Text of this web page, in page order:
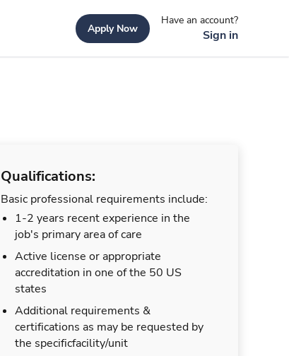
Apply Now
Have an account?
Sign in
Qualifications:
Basic professional requirements include:
1-2 years recent experience in the
job's primary area of care
Active license or appropriate
accreditation in one of the 50 US
states
Additional requirements &
certifications as may be requested by
the specificfacility/unit